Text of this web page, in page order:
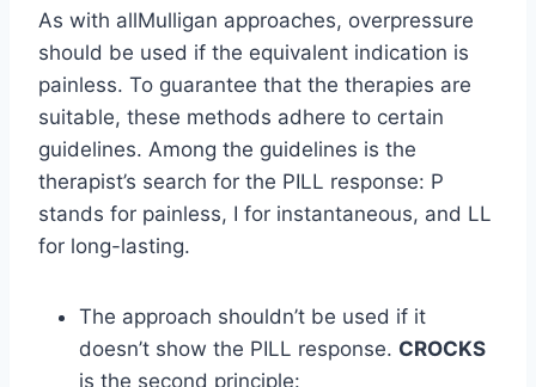
As with allMulligan approaches, overpressure
should be used if the equivalent indication is
painless. To guarantee that the therapies are
suitable, these methods adhere to certain
guidelines. Among the guidelines is the
therapist’s search for the PILL response: P
stands for painless, I for instantaneous, and LL
for long-lasting.
The approach shouldn’t be used if it
doesn’t show the PILL response. CROCKS
is the second principle: